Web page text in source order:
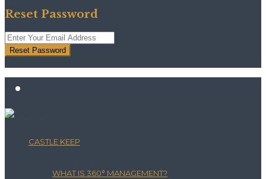
Reset Password
Reset Password
CASTLE KEEP
WHAT IS 360° MANAGEMENT?